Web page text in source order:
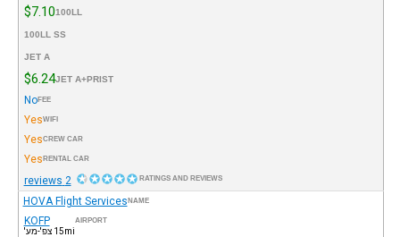
100LL
$7.10
100LL SS
JET A
JET A+PRIST
$6.24
FEE
No
WIFI
Yes
CREW CAR
Yes
RENTAL CAR
Yes
RATINGS AND REVIEWS
2 reviews
NAME
HOVA Flight Services
AIRPORT
KOFP
15mi צפ'-מע'